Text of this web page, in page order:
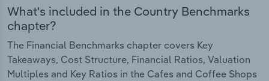
What's included in the Country Benchmarks
chapter?
The Financial Benchmarks chapter covers Key
Takeaways, Cost Structure, Financial Ratios, Valuation
Multiples and Key Ratios in the Cafes and Coffee Shops